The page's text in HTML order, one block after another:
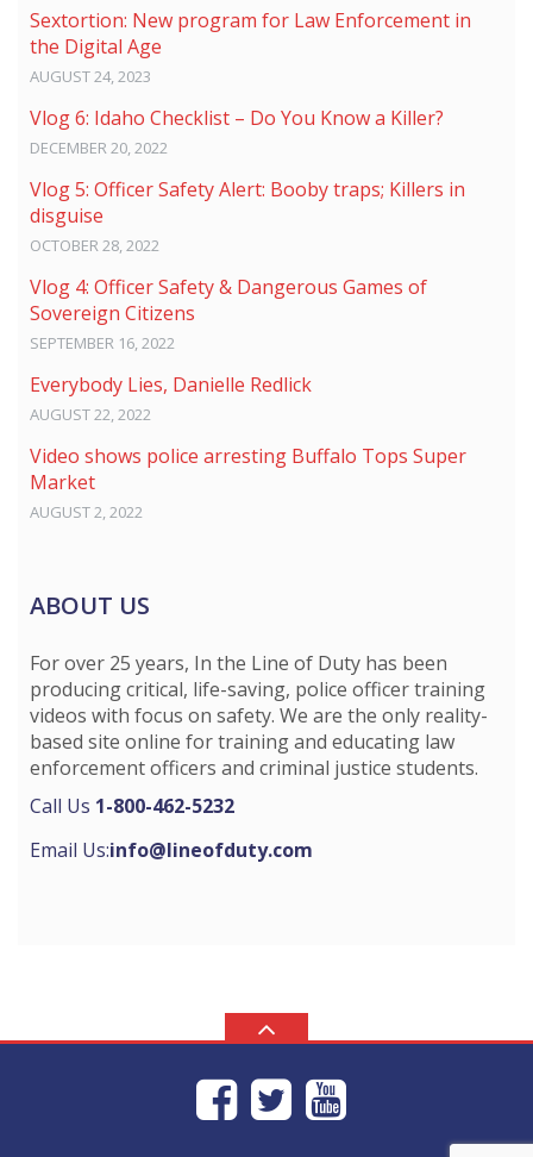
Sextortion: New program for Law Enforcement in
the Digital Age
AUGUST 24, 2023
Vlog 6: Idaho Checklist – Do You Know a Killer?
DECEMBER 20, 2022
Vlog 5: Officer Safety Alert: Booby traps; Killers in
disguise
OCTOBER 28, 2022
Vlog 4: Officer Safety & Dangerous Games of
Sovereign Citizens
SEPTEMBER 16, 2022
Everybody Lies, Danielle Redlick
AUGUST 22, 2022
Video shows police arresting Buffalo Tops Super
Market
AUGUST 2, 2022
ABOUT US
For over 25 years, In the Line of Duty has been
producing critical, life-saving, police officer training
videos with focus on safety. We are the only reality-
based site online for training and educating law
enforcement officers and criminal justice students.
Call Us 1-800-462-5232
Email Us:info@lineofduty.com